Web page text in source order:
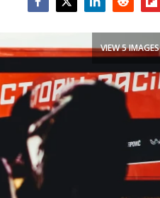
VIEW 5 IMAGES